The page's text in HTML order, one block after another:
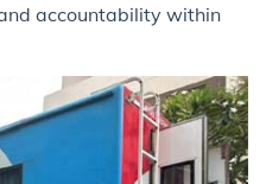
accountability within